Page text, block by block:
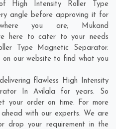
High Intensity Roller Type
angle before approving it for
you are; Mukand
here to cater to your needs
Type Magnetic Separator.
on our website to find what you
flawless High Intensity
In Avilala for years. So
your order on time. For more
with our experts. We are
drop your requirement in the